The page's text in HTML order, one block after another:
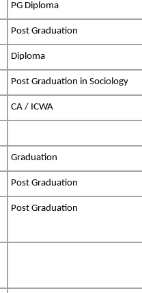
PG Diploma
Post Graduation
Diploma
Post Graduation in Sociology
CA / ICWA
Graduation
Post Graduation
Post Graduation